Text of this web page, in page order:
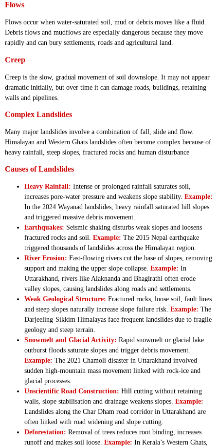
Flows
Flows occur when water-saturated soil, mud or debris moves like a fluid.
Debris flows and mudflows are especially dangerous because they move
rapidly and can bury settlements, roads and agricultural land.
Creep
Creep is the slow, gradual movement of soil downslope. It may not appear
dramatic initially, but over time it can damage roads, buildings, retaining
walls and pipelines.
Complex Landslides
Many major landslides involve a combination of fall, slide and flow.
Himalayan and Western Ghats landslides often become complex because of
heavy rainfall, steep slopes, fractured rocks and human disturbance
Causes of Landslides
Heavy Rainfall: Intense or prolonged rainfall saturates soil,
increases pore-water pressure and weakens slope stability. Example:
In the 2024 Wayanad landslides, heavy rainfall saturated hill slopes
and triggered massive debris movement.
Earthquakes: Seismic shaking disturbs weak slopes and loosens
fractured rocks and soil. Example: The 2015 Nepal earthquake
triggered thousands of landslides across the Himalayan region.
River Erosion: Fast-flowing rivers cut the base of slopes, removing
support and making the upper slope collapse. Example: In
Uttarakhand, rivers like Alaknanda and Bhagirathi often erode
valley slopes, causing landslides along roads and settlements.
Weak Geological Structure: Fractured rocks, loose soil, fault lines
and steep slopes naturally increase slope failure risk. Example: The
Darjeeling-Sikkim Himalayas face frequent landslides due to fragile
geology and steep terrain.
Snowmelt and Glacial Activity: Rapid snowmelt or glacial lake
outburst floods saturate slopes and trigger debris movement.
Example: The 2021 Chamoli disaster in Uttarakhand involved
sudden high-mountain mass movement linked with rock-ice and
glacial processes.
Unscientific Road Construction: Hill cutting without retaining
walls, slope stabilisation and drainage weakens slopes. Example:
Landslides along the Char Dham road corridor in Uttarakhand are
often linked with road widening and slope cutting.
Deforestation: Removal of trees reduces root binding, increases
runoff and makes soil loose. Example: In Kerala’s Western Ghats,